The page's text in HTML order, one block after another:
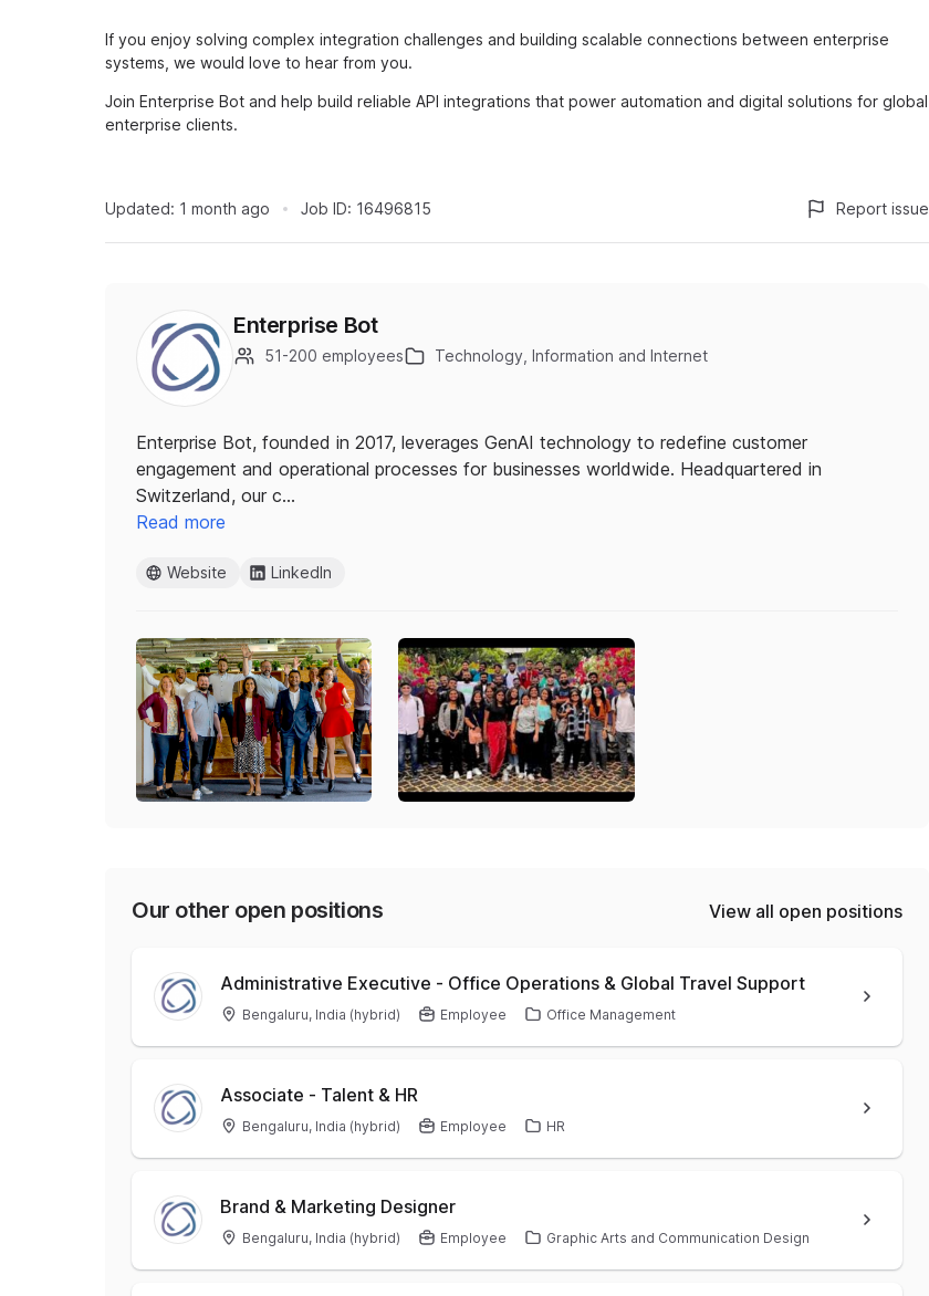
If you enjoy solving complex integration challenges and building scalable connections between enterprise
systems, we would love to hear from you.
Join Enterprise Bot and help build reliable API integrations that power automation and digital solutions for global
enterprise clients.
Updated: 1 month ago Job ID: 16496815 Report issue
Enterprise Bot
51-200 employees Technology, Information and Internet
Enterprise Bot, founded in 2017, leverages GenAI technology to redefine customer
engagement and operational processes for businesses worldwide. Headquartered in
Switzerland, our c…
Read more
Website LinkedIn
Our other open positions View all open positions
Administrative Executive - Office Operations & Global Travel Support
Bengaluru, India (hybrid) Employee Office Management
Associate - Talent & HR
Bengaluru, India (hybrid) Employee HR
Brand & Marketing Designer
Bengaluru, India (hybrid) Employee Graphic Arts and Communication Design